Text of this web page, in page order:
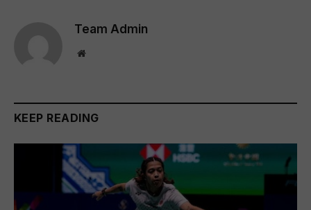
Team Admin
Website
KEEP READING